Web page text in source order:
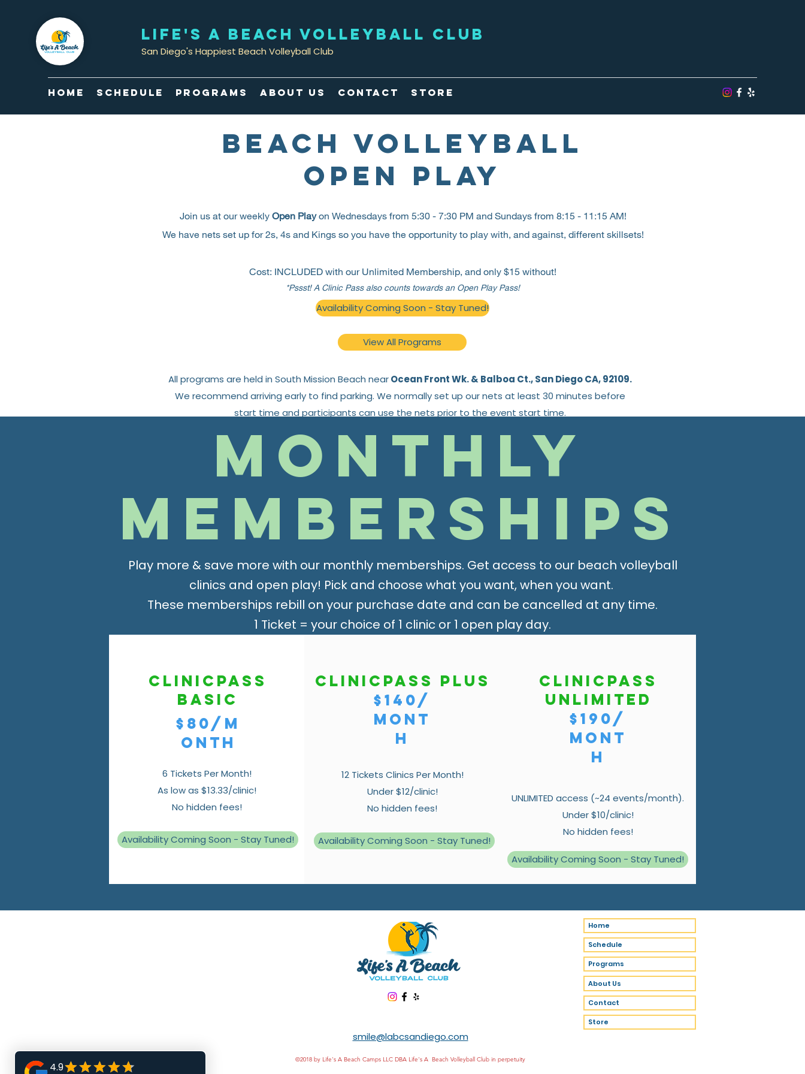
LIFE'S A BEACH VOLLEYBALL CLUB
San Diego's Happiest Beach Volleyball Club
Home Schedule Programs About Us Contact Store
BEACH VOLLEYBALL
OPEN PLAY
Join us at our weeklyOpen Playon Wednesdays from 5:30 - 7:30 PM and Sundays from 8:15 - 11:15 AM!
We have nets set up for 2s, 4s and Kings so you have the opportunity to play with, and against, different skillsets!
Cost: INCLUDED with our Unlimited Membership, and only $15 without!
*Pssst! A Clinic Pass also counts towards an Open Play Pass!
Availability Coming Soon - Stay Tuned!
View All Programs
All programs are held in South Mission Beach nearOcean Front Wk. & Balboa Ct., San Diego CA, 92109.
We recommend arriving early to find parking. We normally set up our nets at least 30 minutes before
start time and participants can use the nets prior to the event start time.
Monthly
Memberships
Play more & save more with our monthly memberships. Get access to our beach volleyball
clinics and open play! Pick and choose what you want, when you want.
These memberships rebill on your purchase date and can be cancelled at any time.
1 Ticket = your choice of 1 clinic or 1 open play day.
ClinicPass
Basic
$80/m
onth
6 Tickets Per Month!
As low as $13.33/clinic!
No hidden fees!
Availability Coming Soon - Stay Tuned!
ClinicPass Plus
$140/
mont
h
12 Tickets Clinics Per Month!
Under $12/clinic!
No hidden fees!
Availability Coming Soon - Stay Tuned!
ClinicPass
Unlimited
$190/
mont
h
UNLIMITED access (~24 events/month).
Under $10/clinic!
No hidden fees!
Availability Coming Soon - Stay Tuned!
smile@labcsandiego.com
Home
Schedule
Programs
About Us
Contact
Store
©2018 by Life's A Beach Camps LLC DBA Life's A Beach Volleyball Club in perpetuity